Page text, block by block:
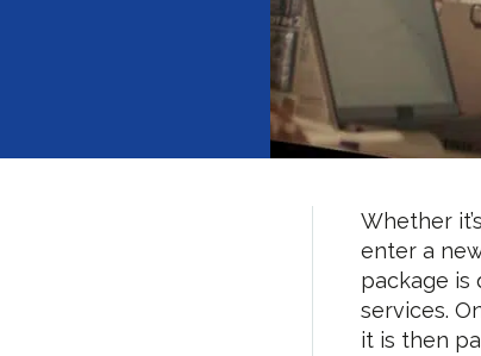
Whether
enter a
package is
services.
it is then